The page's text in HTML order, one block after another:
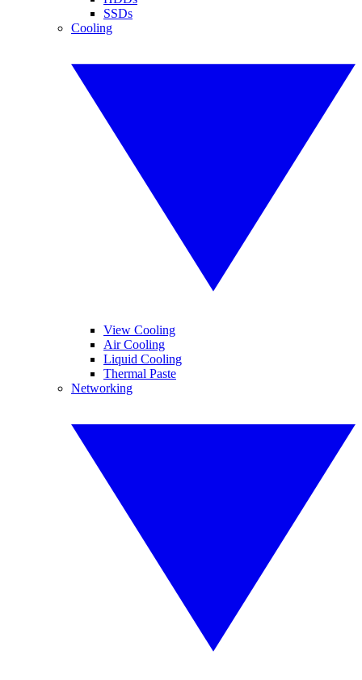
SSDs
Cooling
View Cooling
Air Cooling
Liquid Cooling
Thermal Paste
Networking